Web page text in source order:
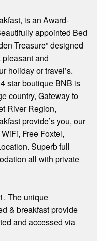
is an Award-
appointed Bed
Treasure” designed
and
holiday or travel’s.
star boutique BNB is
country, Gateway to
River Region,
provide’s you, our
Free Foxtel,
Superb full
all with private
The unique
& breakfast provide
and accessed via